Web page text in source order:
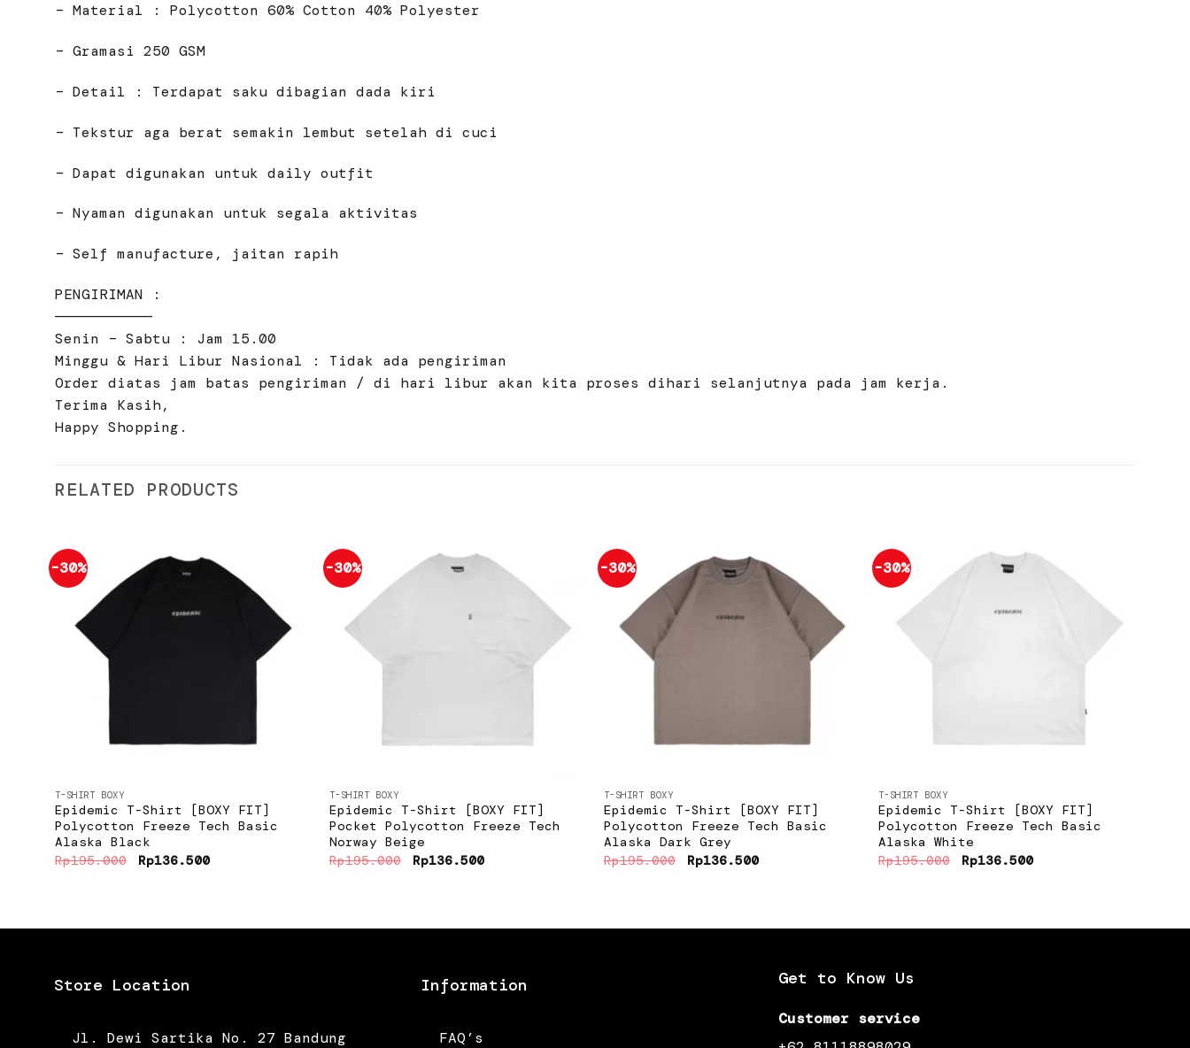
– Material : Polycotton 60% Cotton 40% Polyester
– Gramasi 250 GSM
– Detail : Terdapat saku dibagian dada kiri
– Tekstur aga berat semakin lembut setelah di cuci
– Dapat digunakan untuk daily outfit
– Nyaman digunakan untuk segala aktivitas
– Self manufacture, jaitan rapih
PENGIRIMAN :
———————————
Senin – Sabtu : Jam 15.00
Minggu & Hari Libur Nasional : Tidak ada pengiriman
Order diatas jam batas pengiriman / di hari libur akan kita proses dihari selanjutnya pada jam kerja.
Terima Kasih,
Happy Shopping.
RELATED PRODUCTS
-30%
Add to
wishlist
T-SHIRT BOXY
Epidemic T-Shirt [BOXY FIT]
Polycotton Freeze Tech Basic
Alaska Black
Rp195.000 Original
price
Rp136.500Current
-30%
Add to
wishlist
T-SHIRT BOXY
Epidemic T-Shirt [BOXY FIT]
Pocket Polycotton Freeze Tech
Norway Beige
Rp195.000 Original
price
Rp136.500Current
-30%
Add to
wishlist
T-SHIRT BOXY
Epidemic T-Shirt [BOXY FIT]
Polycotton Freeze Tech Basic
Alaska Dark Grey
Rp195.000 Original
price
Rp136.500Current
-30%
Add to
wishlist
T-SHIRT BOXY
Epidemic T-Shirt [BOXY FIT]
Polycotton Freeze Tech Basic
Alaska White
Rp195.000 Original
price
Rp136.500Current
Store Location
Jl. Dewi Sartika No. 27 Bandung
Information
FAQ’s
Get to Know Us
Customer service